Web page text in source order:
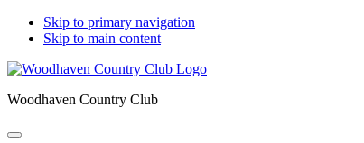
Skip to primary navigation
Skip to main content
Woodhaven Country Club